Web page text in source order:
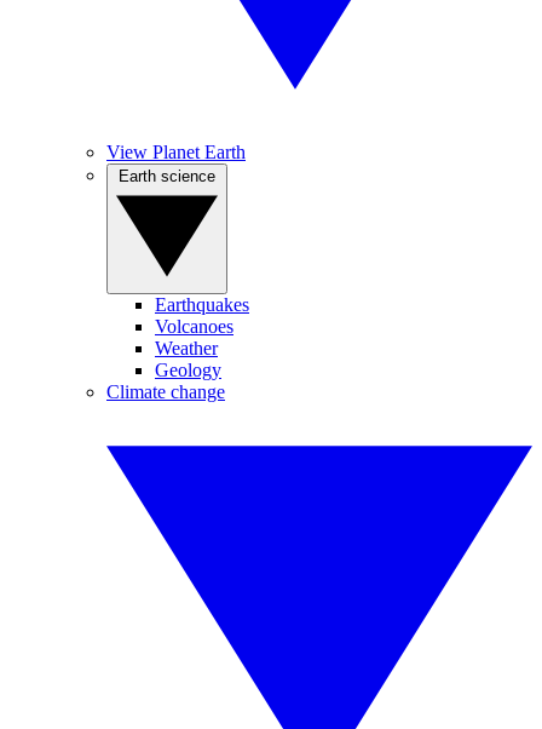
View Planet Earth
Earthquakes
Volcanoes
Weather
Geology
Climate change